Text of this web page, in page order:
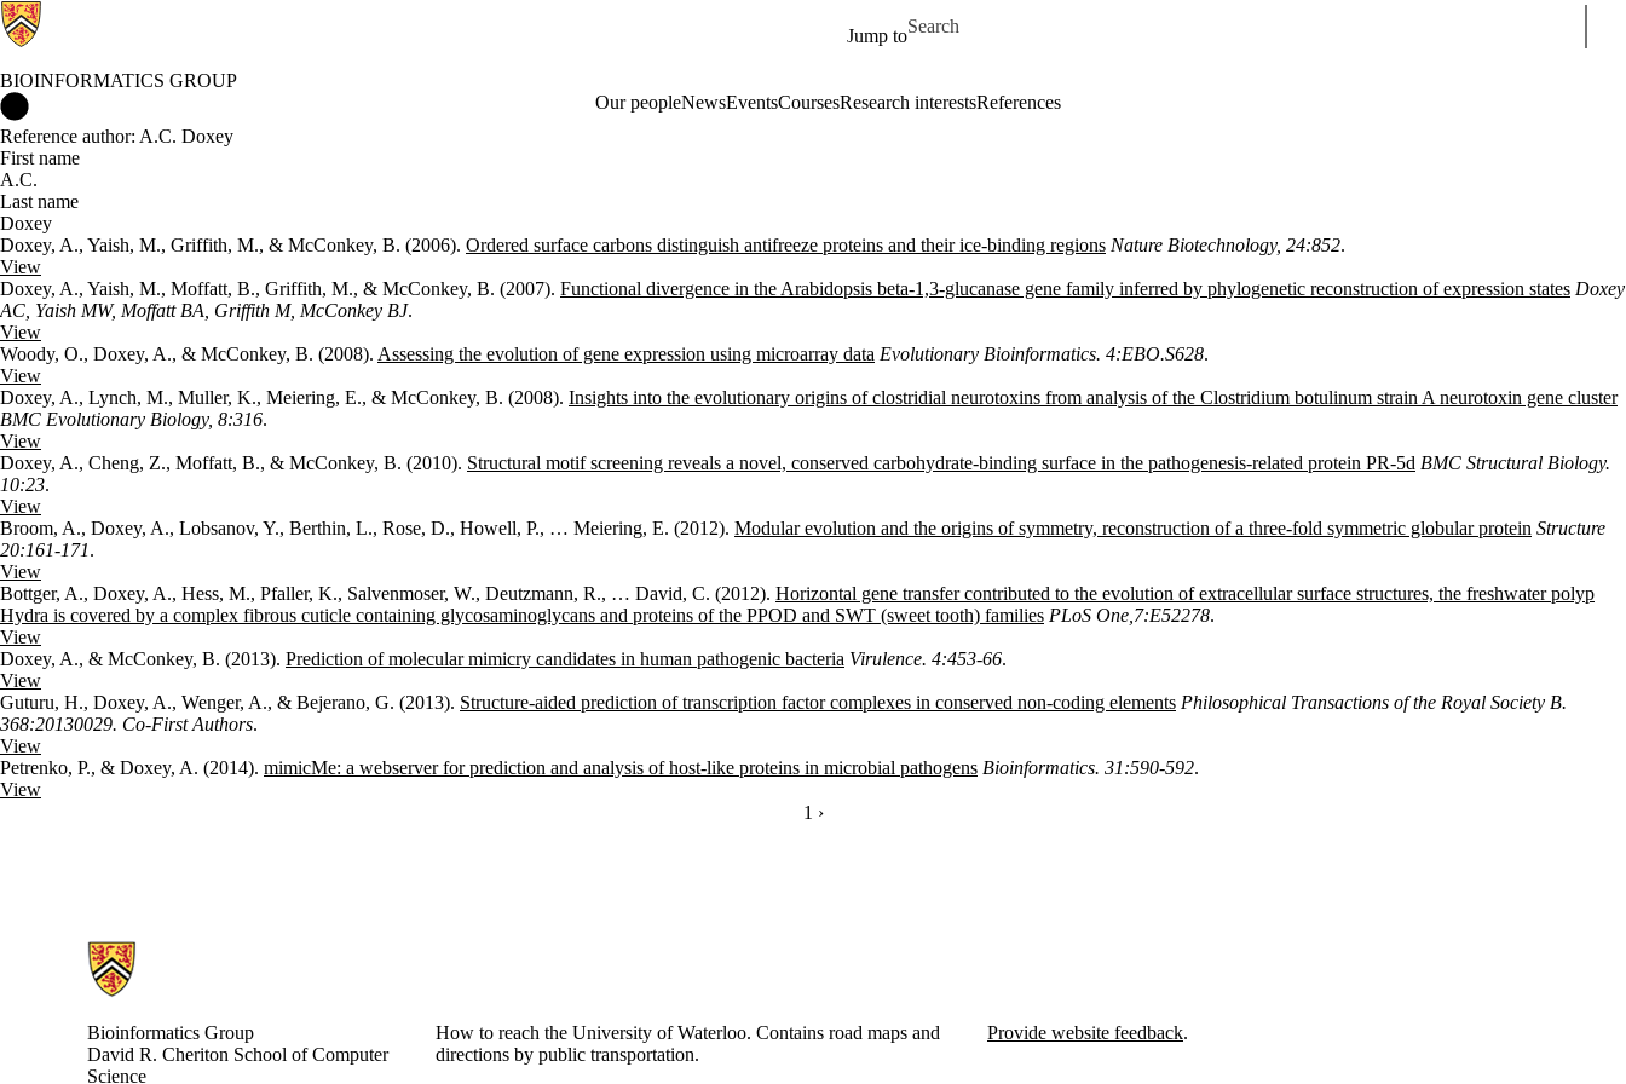
Jump to
Search for
BIOINFORMATICS GROUP
Our peopleNewsEventsCoursesResearch interestsReferences
Reference author: A.C. Doxey
First name
A.C.
Last name
Doxey
Doxey, A., Yaish, M., Griffith, M., & McConkey, B. (2006). Ordered surface carbons distinguish antifreeze proteins and their ice-binding regions Nature Biotechnology, 24:852.
View
Doxey, A., Yaish, M., Moffatt, B., Griffith, M., & McConkey, B. (2007). Functional divergence in the Arabidopsis beta-1,3-glucanase gene family inferred by phylogenetic reconstruction of expression states Doxey
AC, Yaish MW, Moffatt BA, Griffith M, McConkey BJ.
View
Woody, O., Doxey, A., & McConkey, B. (2008). Assessing the evolution of gene expression using microarray data Evolutionary Bioinformatics. 4:EBO.S628.
View
Doxey, A., Lynch, M., Muller, K., Meiering, E., & McConkey, B. (2008). Insights into the evolutionary origins of clostridial neurotoxins from analysis of the Clostridium botulinum strain A neurotoxin gene cluster
BMC Evolutionary Biology, 8:316.
View
Doxey, A., Cheng, Z., Moffatt, B., & McConkey, B. (2010). Structural motif screening reveals a novel, conserved carbohydrate-binding surface in the pathogenesis-related protein PR-5d BMC Structural Biology.
10:23.
View
Broom, A., Doxey, A., Lobsanov, Y., Berthin, L., Rose, D., Howell, P., … Meiering, E. (2012). Modular evolution and the origins of symmetry, reconstruction of a three-fold symmetric globular protein Structure
20:161-171.
View
Bottger, A., Doxey, A., Hess, M., Pfaller, K., Salvenmoser, W., Deutzmann, R., … David, C. (2012). Horizontal gene transfer contributed to the evolution of extracellular surface structures, the freshwater polyp
Hydra is covered by a complex fibrous cuticle containing glycosaminoglycans and proteins of the PPOD and SWT (sweet tooth) families PLoS One,7:E52278.
View
Doxey, A., & McConkey, B. (2013). Prediction of molecular mimicry candidates in human pathogenic bacteria Virulence. 4:453-66.
View
Guturu, H., Doxey, A., Wenger, A., & Bejerano, G. (2013). Structure-aided prediction of transcription factor complexes in conserved non-coding elements Philosophical Transactions of the Royal Society B.
368:20130029. Co-First Authors.
View
Petrenko, P., & Doxey, A. (2014). mimicMe: a webserver for prediction and analysis of host-like proteins in microbial pathogens Bioinformatics. 31:590-592.
View
CURRENTLY ON PAGE 1
1 NEXT PAGE
›
Information about Bioinformatics Group
Bioinformatics Group
David R. Cheriton School of Computer
Science
How to reach the University of Waterloo. Contains road maps and
directions by public transportation.
Provide website feedback.